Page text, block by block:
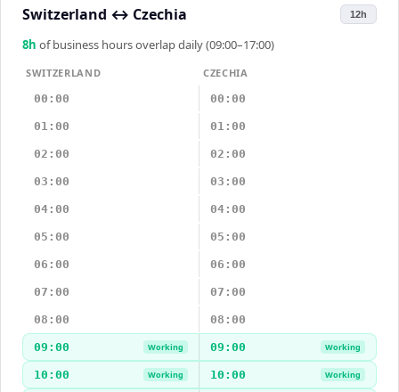
Switzerland ↔ Czechia 12h
8h of business hours overlap daily (09:00–17:00)
SWITZERLAND
CZECHIA
00:00
00:00
01:00 01:00
02:00 02:00
03:00 03:00
04:00 04:00
05:00 05:00
06:00 06:00
07:00 07:00
08:00 08:00
09:00 Working 09:00 Working
10:00 Working 10:00 Working